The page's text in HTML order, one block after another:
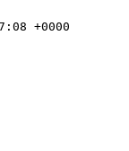
+0000